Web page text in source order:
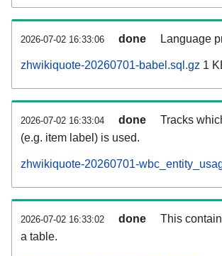
2026-07-02 16:33:06 done Language
zhwikiquote-20260701-babel.sql.gz 1
2026-07-02 16:33:04 done
Tracks
(e.g. item label) is used.
zhwikiquote-20260701-
2026-07-02 16:33:02 done
This
a table.